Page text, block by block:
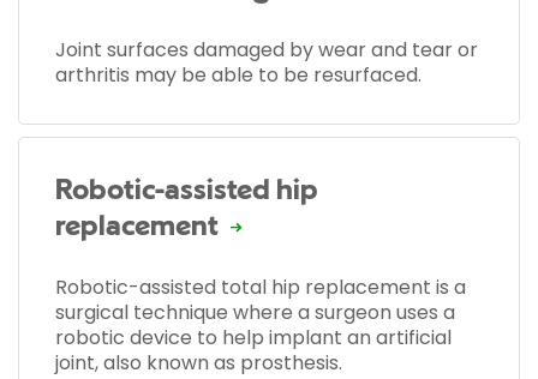
Joint surfaces damaged by wear and tear or
arthritis may be able to be resurfaced.
Robotic-assisted hip
replacement
Robotic-assisted total hip replacement is a
surgical technique where a surgeon uses a
robotic device to help implant an artificial
joint, also known as prosthesis.